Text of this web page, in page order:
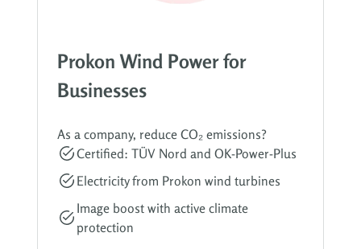
Prokon Wind Power for
Businesses
As a company, reduce CO₂ emissions?
Certified: TÜV Nord and OK-Power-Plus
Electricity from Prokon wind turbines
Image boost with active climate
protection